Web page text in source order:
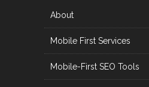
About
Mobile First Services
Mobile-First SEO Tools